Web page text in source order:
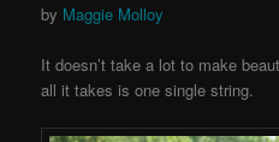
by Maggie Molloy
It doesn’t take a lot to make
all it takes is one single string.